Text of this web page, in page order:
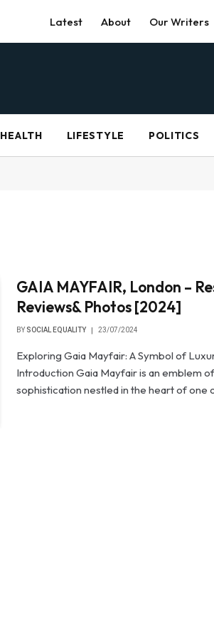
Latest About Our Writers
HEALTH LIFESTYLE POLITICS
GAIA MAYFAIR, London –
Reviews& Photos [2024]
BY SOCIAL EQUALITY 23/07/2024
Exploring Gaia Mayfair: A Symbol of
Introduction Gaia Mayfair is an emblem
sophistication nestled in the heart of one